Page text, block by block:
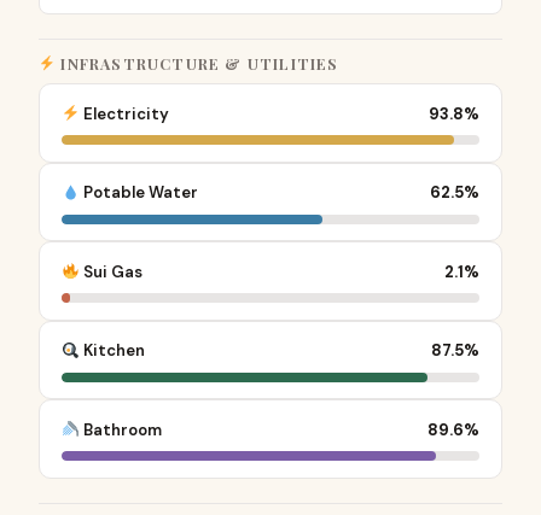
INFRASTRUCTURE & UTILITIES
Electricity 93.8%
Potable Water 62.5%
Sui Gas 2.1%
Kitchen 87.5%
Bathroom 89.6%